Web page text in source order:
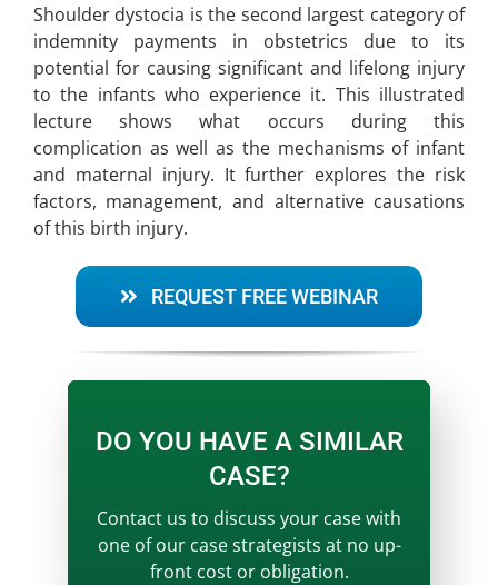
Shoulder dystocia is the second largest category of
indemnity payments in obstetrics due to its
potential for causing significant and lifelong injury
to the infants who experience it. This illustrated
lecture shows what occurs during this
complication as well as the mechanisms of infant
and maternal injury. It further explores the risk
factors, management, and alternative causations
of this birth injury.
REQUEST FREE WEBINAR
DO YOU HAVE A SIMILAR
CASE?
Contact us to discuss your case with
one of our case strategists at no up-
front cost or obligation.